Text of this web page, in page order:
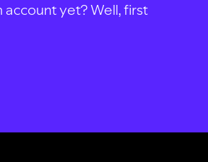
account yet? Well, first